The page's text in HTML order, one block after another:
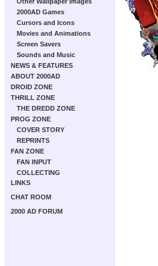
2000AD Games
Cursors and Icons
Movies and Animations
Screen Savers
Sounds and Music
NEWS & FEATURES
ABOUT 2000AD
DROID ZONE
THRILL ZONE
THE DREDD ZONE
PROG ZONE
COVER STORY
REPRINTS
FAN ZONE
FAN INPUT
COLLECTING
LINKS
CHAT ROOM
2000 AD FORUM